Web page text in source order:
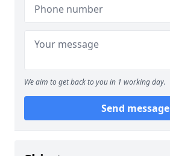
We aim to get back to you in 1 working day.
Send message